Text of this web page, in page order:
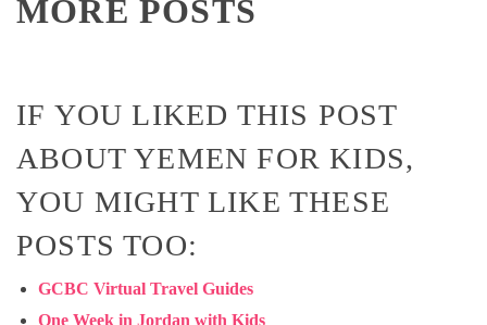
MORE POSTS
IF YOU LIKED THIS POST
ABOUT YEMEN FOR KIDS,
YOU MIGHT LIKE THESE
POSTS TOO:
GCBC Virtual Travel Guides
One Week in Jordan with Kids